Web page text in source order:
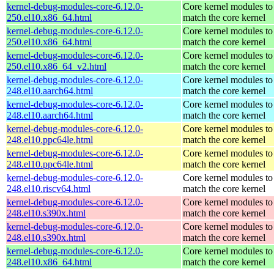
kernel-debug-modules-core-6.12.0-
250.el10.x86_64.html
Core kernel modules to
match the core kernel
kernel-debug-modules-core-6.12.0-
250.el10.x86_64.html
Core kernel modules to
match the core kernel
kernel-debug-modules-core-6.12.0-
250.el10.x86_64_v2.html
Core kernel modules to
match the core kernel
kernel-debug-modules-core-6.12.0-
248.el10.aarch64.html
Core kernel modules to
match the core kernel
kernel-debug-modules-core-6.12.0-
248.el10.aarch64.html
Core kernel modules to
match the core kernel
kernel-debug-modules-core-6.12.0-
248.el10.ppc64le.html
Core kernel modules to
match the core kernel
kernel-debug-modules-core-6.12.0-
248.el10.ppc64le.html
Core kernel modules to
match the core kernel
kernel-debug-modules-core-6.12.0-
248.el10.riscv64.html
Core kernel modules to
match the core kernel
kernel-debug-modules-core-6.12.0-
248.el10.s390x.html
Core kernel modules to
match the core kernel
kernel-debug-modules-core-6.12.0-
248.el10.s390x.html
Core kernel modules to
match the core kernel
kernel-debug-modules-core-6.12.0-
248.el10.x86_64.html
Core kernel modules to
match the core kernel